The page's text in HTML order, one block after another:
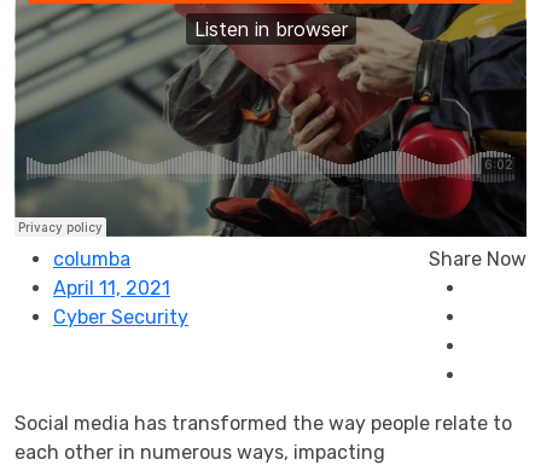
columba
April 11, 2021
Cyber Security
Share Now
Social media has transformed the way people relate to
each other in numerous ways, impacting